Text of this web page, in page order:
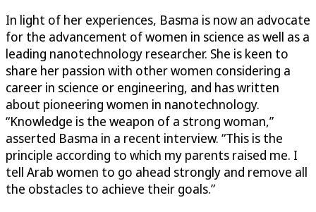
In light of her experiences, Basma is now an advocate
for the advancement of women in science as well as a
leading nanotechnology researcher. She is keen to
share her passion with other women considering a
career in science or engineering, and has written
about pioneering women in nanotechnology.
“Knowledge is the weapon of a strong woman,”
asserted Basma in a recent interview. “This is the
principle according to which my parents raised me. I
tell Arab women to go ahead strongly and remove all
the obstacles to achieve their goals.”